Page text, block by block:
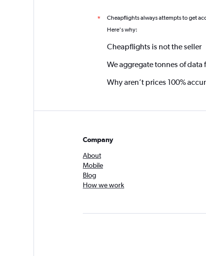
* Cheapflights always attempts to get
Here's why:
Cheapflights is not the seller
We aggregate tonnes of data
Why aren’t prices 100%
Company
About
Mobile
Blog
How we work